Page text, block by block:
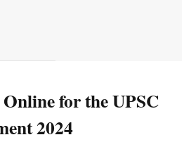
for the UPSC
2024